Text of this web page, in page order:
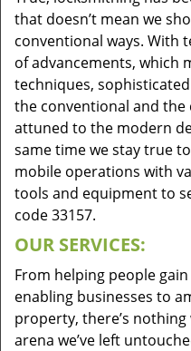
that doesn’t mean we
conventional ways. With
of advancements, which
techniques,
the conventional and
attuned to the modern
same time we stay true
mobile operations with
tools and equipment to
code 33157.
OUR SERVICES:
From helping people
enabling businesses to
property, there’s nothing
arena we’ve left